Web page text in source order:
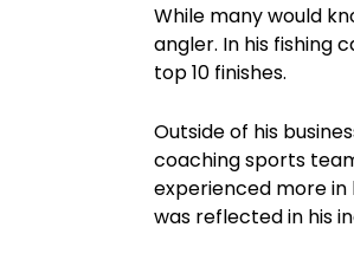
While many would
angler. In his fishing
top 10 finishes.
Outside of his
coaching sports
experienced more
was reflected in his